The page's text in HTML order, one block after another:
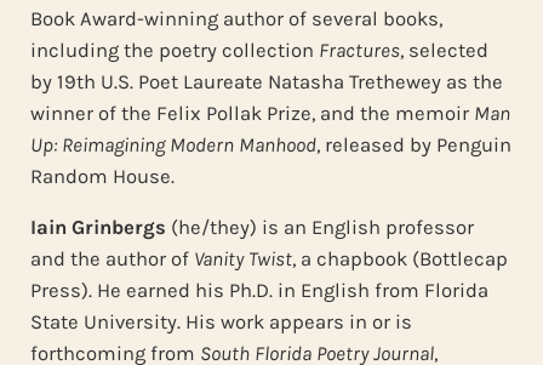
Book Award-winning author of several books,
including the poetry collection Fractures, selected
by 19th U.S. Poet Laureate Natasha Trethewey as the
winner of the Felix Pollak Prize, and the memoir Man
Up: Reimagining Modern Manhood, released by Penguin
Random House.
Iain Grinbergs (he/they) is an English professor
and the author of Vanity Twist, a chapbook (Bottlecap
Press). He earned his Ph.D. in English from Florida
State University. His work appears in or is
forthcoming from South Florida Poetry Journal,